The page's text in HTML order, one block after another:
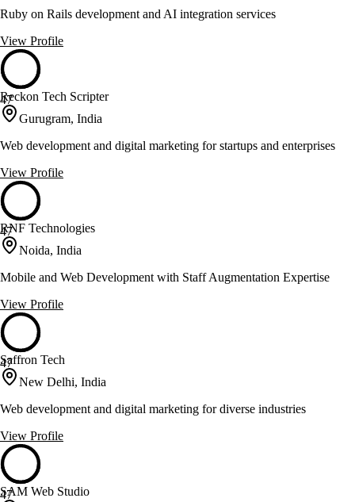
Ruby on Rails development and AI integration services
View Profile
47
Reckon Tech Scripter
Gurugram, India
Web development and digital marketing for startups and enterprises
View Profile
47
RNF Technologies
Noida, India
Mobile and Web Development with Staff Augmentation Expertise
View Profile
47
Saffron Tech
New Delhi, India
Web development and digital marketing for diverse industries
View Profile
47
SAM Web Studio